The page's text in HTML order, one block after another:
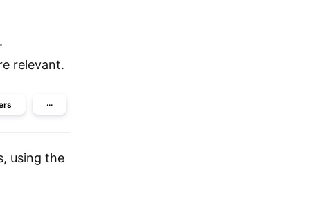
relevant.
···
using the